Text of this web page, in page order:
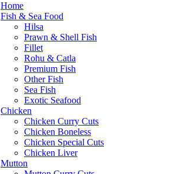
Home
Fish & Sea Food
Hilsa
Prawn & Shell Fish
Fillet
Rohu & Catla
Premium Fish
Other Fish
Sea Fish
Exotic Seafood
Chicken
Chicken Curry Cuts
Chicken Boneless
Chicken Special Cuts
Chicken Liver
Mutton